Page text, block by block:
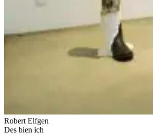
Robert Elfgen
Des bien ich